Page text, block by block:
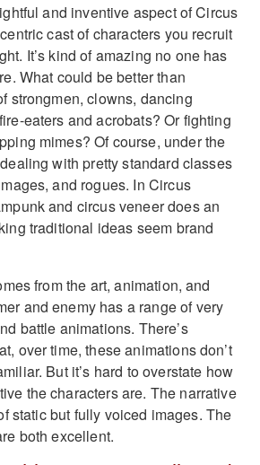
and inventive aspect of Circus
cast of characters you recruit
It’s kind of amazing no one has
What could be better than
strongmen, clowns, dancing
eaters and acrobats? Or fighting
mimes? Of course, under the
with pretty standard classes
and rogues. In Circus
and circus veneer does an
traditional ideas seem brand
from the art, animation, and
and enemy has a range of very
battle animations. There’s
over time, these animations don’t
But it’s hard to overstate how
the characters are. The narrative
static but fully voiced images. The
both excellent.